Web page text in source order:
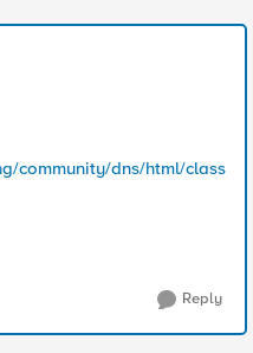
community/dns/html/class
Reply